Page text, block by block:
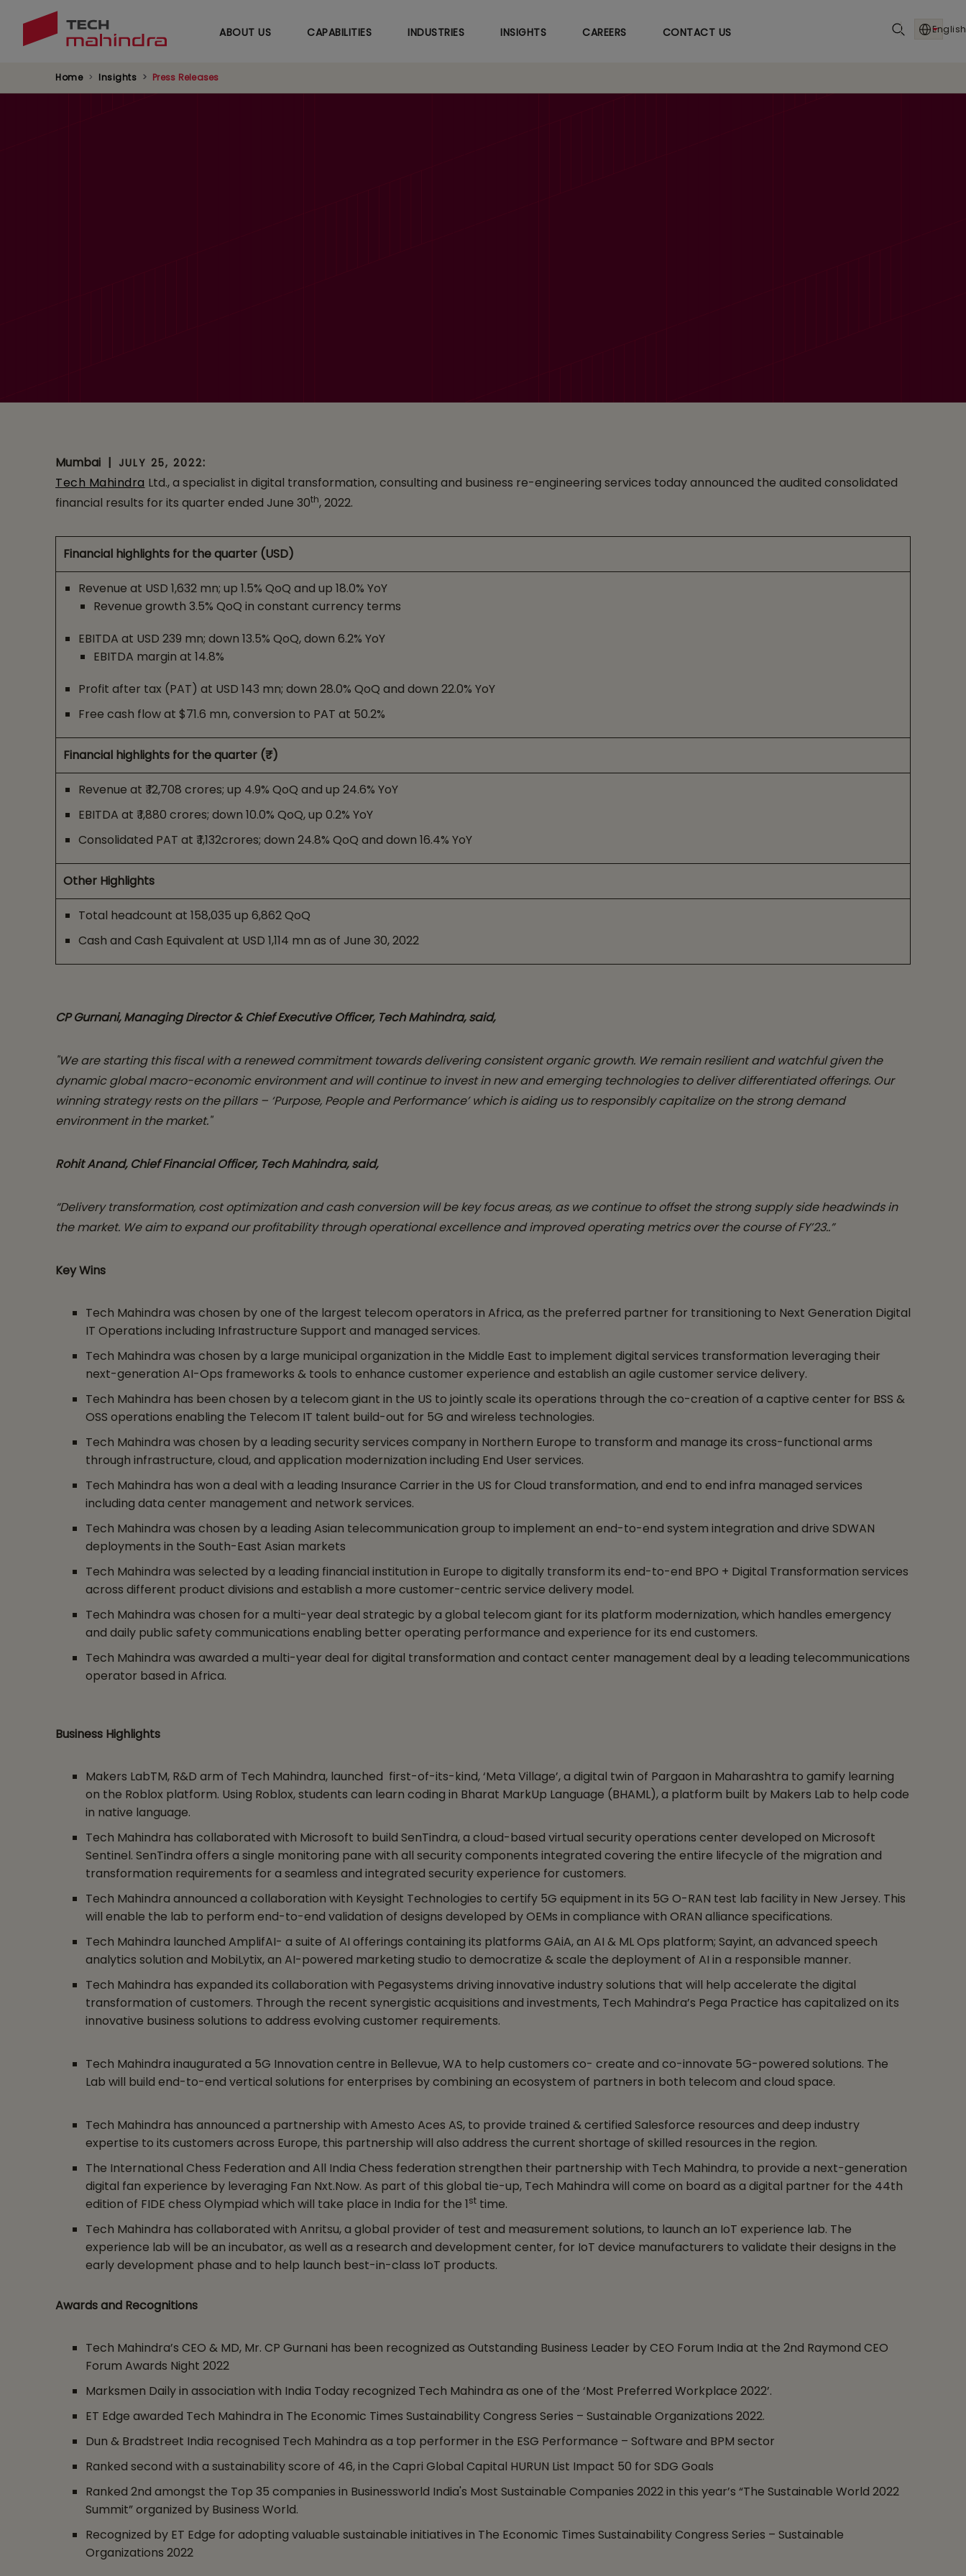
ABOUT US CAPABILITIES INDUSTRIES INSIGHTS CAREERS CONTACT US
Home Insights Press Releases
Mumbai | JULY 25, 2022:
Tech Mahindra Ltd., a specialist in digital transformation, consulting and business re-engineering services today announced the audited consolidated
financial results for its quarter ended June 30th, 2022.
Financial highlights for the quarter (USD)
Revenue at USD 1,632 mn; up 1.5% QoQ and up 18.0% YoY
Revenue growth 3.5% QoQ in constant currency terms
EBITDA at USD 239 mn; down 13.5% QoQ, down 6.2% YoY
EBITDA margin at 14.8%
Profit after tax (PAT) at USD 143 mn; down 28.0% QoQ and down 22.0% YoY
Free cash flow at $71.6 mn, conversion to PAT at 50.2%
Financial highlights for the quarter (₹)
Revenue at ₹ 12,708 crores; up 4.9% QoQ and up 24.6% YoY
EBITDA at ₹ 1,880 crores; down 10.0% QoQ, up 0.2% YoY
Consolidated PAT at ₹ 1,132crores; down 24.8% QoQ and down 16.4% YoY
Other Highlights
Total headcount at 158,035 up 6,862 QoQ
Cash and Cash Equivalent at USD 1,114 mn as of June 30, 2022
CP Gurnani, Managing Director & Chief Executive Officer, Tech Mahindra, said,
"We are starting this fiscal with a renewed commitment towards delivering consistent organic growth. We remain resilient and watchful given the
dynamic global macro-economic environment and will continue to invest in new and emerging technologies to deliver differentiated offerings. Our
winning strategy rests on the pillars – ‘Purpose, People and Performance’ which is aiding us to responsibly capitalize on the strong demand
environment in the market."
Rohit Anand, Chief Financial Officer, Tech Mahindra, said,
“Delivery transformation, cost optimization and cash conversion will be key focus areas, as we continue to offset the strong supply side headwinds in
the market. We aim to expand our profitability through operational excellence and improved operating metrics over the course of FY’23..”
Key Wins
Tech Mahindra was chosen by one of the largest telecom operators in Africa, as the preferred partner for transitioning to Next Generation Digital
IT Operations including Infrastructure Support and managed services.
Tech Mahindra was chosen by a large municipal organization in the Middle East to implement digital services transformation leveraging their
next-generation AI-Ops frameworks & tools to enhance customer experience and establish an agile customer service delivery.
Tech Mahindra has been chosen by a telecom giant in the US to jointly scale its operations through the co-creation of a captive center for BSS &
OSS operations enabling the Telecom IT talent build-out for 5G and wireless technologies.
Tech Mahindra was chosen by a leading security services company in Northern Europe to transform and manage its cross-functional arms
through infrastructure, cloud, and application modernization including End User services.
Tech Mahindra has won a deal with a leading Insurance Carrier in the US for Cloud transformation, and end to end infra managed services
including data center management and network services.
Tech Mahindra was chosen by a leading Asian telecommunication group to implement an end-to-end system integration and drive SDWAN
deployments in the South-East Asian markets
Tech Mahindra was selected by a leading financial institution in Europe to digitally transform its end-to-end BPO + Digital Transformation services
across different product divisions and establish a more customer-centric service delivery model.
Tech Mahindra was chosen for a multi-year deal strategic by a global telecom giant for its platform modernization, which handles emergency
and daily public safety communications enabling better operating performance and experience for its end customers.
Tech Mahindra was awarded a multi-year deal for digital transformation and contact center management deal by a leading telecommunications
operator based in Africa.
Business Highlights
Makers LabTM, R&D arm of Tech Mahindra, launched first-of-its-kind, ‘Meta Village’, a digital twin of Pargaon in Maharashtra to gamify learning
on the Roblox platform. Using Roblox, students can learn coding in Bharat MarkUp Language (BHAML), a platform built by Makers Lab to help code
in native language.
Tech Mahindra has collaborated with Microsoft to build SenTindra, a cloud-based virtual security operations center developed on Microsoft
Sentinel. SenTindra offers a single monitoring pane with all security components integrated covering the entire lifecycle of the migration and
transformation requirements for a seamless and integrated security experience for customers.
Tech Mahindra announced a collaboration with Keysight Technologies to certify 5G equipment in its 5G O-RAN test lab facility in New Jersey. This
will enable the lab to perform end-to-end validation of designs developed by OEMs in compliance with ORAN alliance specifications.
Tech Mahindra launched AmplifAI- a suite of AI offerings containing its platforms GAiA, an AI & ML Ops platform; Sayint, an advanced speech
analytics solution and MobiLytix, an AI-powered marketing studio to democratize & scale the deployment of AI in a responsible manner.
Tech Mahindra has expanded its collaboration with Pegasystems driving innovative industry solutions that will help accelerate the digital
transformation of customers. Through the recent synergistic acquisitions and investments, Tech Mahindra’s Pega Practice has capitalized on its
innovative business solutions to address evolving customer requirements.
Tech Mahindra inaugurated a 5G Innovation centre in Bellevue, WA to help customers co- create and co-innovate 5G-powered solutions. The
Lab will build end-to-end vertical solutions for enterprises by combining an ecosystem of partners in both telecom and cloud space.
Tech Mahindra has announced a partnership with Amesto Aces AS, to provide trained & certified Salesforce resources and deep industry
expertise to its customers across Europe, this partnership will also address the current shortage of skilled resources in the region.
The International Chess Federation and All India Chess federation strengthen their partnership with Tech Mahindra, to provide a next-generation
digital fan experience by leveraging Fan Nxt.Now. As part of this global tie-up, Tech Mahindra will come on board as a digital partner for the 44th
edition of FIDE chess Olympiad which will take place in India for the 1sttime.
Tech Mahindra has collaborated with Anritsu, a global provider of test and measurement solutions, to launch an IoT experience lab. The
experience lab will be an incubator, as well as a research and development center, for IoT device manufacturers to validate their designs in the
early development phase and to help launch best-in-class IoT products.
Awards and Recognitions
Tech Mahindra’s CEO & MD, Mr. CP Gurnani has been recognized as Outstanding Business Leader by CEO Forum India at the 2nd Raymond CEO
Forum Awards Night 2022
Marksmen Daily in association with India Today recognized Tech Mahindra as one of the ‘Most Preferred Workplace 2022’.
ET Edge awarded Tech Mahindra in The Economic Times Sustainability Congress Series – Sustainable Organizations 2022.
Dun & Bradstreet India recognised Tech Mahindra as a top performer in the ESG Performance – Software and BPM sector
Ranked second with a sustainability score of 46, in the Capri Global Capital HURUN List Impact 50 for SDG Goals
Ranked 2nd amongst the Top 35 companies in Businessworld India's Most Sustainable Companies 2022 in this year’s “The Sustainable World 2022
Summit” organized by Business World.
Recognized by ET Edge for adopting valuable sustainable initiatives in The Economic Times Sustainability Congress Series – Sustainable
Organizations 2022